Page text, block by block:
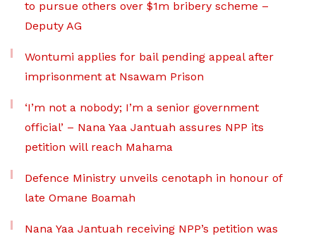
to pursue others over $1m bribery scheme –
Deputy AG
Wontumi applies for bail pending appeal after
imprisonment at Nsawam Prison
‘I’m not a nobody; I’m a senior government
official’ – Nana Yaa Jantuah assures NPP its
petition will reach Mahama
Defence Ministry unveils cenotaph in honour of
late Omane Boamah
Nana Yaa Jantuah receiving NPP’s petition was